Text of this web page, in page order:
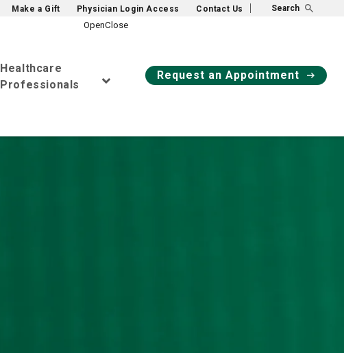
Make a Gift Physician Login Access Contact Us Search
Healthcare
Professionals
Request an Appointment